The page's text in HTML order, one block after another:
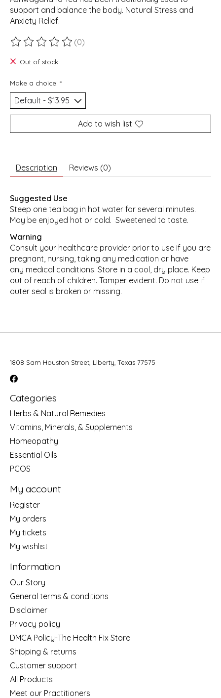
support and balance the body. Natural Stress and
Anxiety Relief.
The rating of this product is
(0)
Out of stock
Make a choice: *
Add to wish list
Description Reviews (0)
Suggested Use
Steep one tea bag in hot water for several minutes.
May be enjoyed hot or cold. Sweetened to taste.
Warning
Consult your healthcare provider prior to use if you are
pregnant, nursing, taking any medication or have
any medical conditions. Store in a cool, dry place. Keep
out of reach of children. Tamper evident. Do not use if
outer seal is broken or missing.
1808 Sam Houston Street, Liberty, Texas 77575
Categories
Herbs & Natural Remedies
Vitamins, Minerals, & Supplements
Homeopathy
Essential Oils
PCOS
My account
Register
My orders
My tickets
My wishlist
Information
Our Story
General terms & conditions
Disclaimer
Privacy policy
DMCA Policy-The Health Fix Store
Shipping & returns
Customer support
All Products
Meet our Practitioners